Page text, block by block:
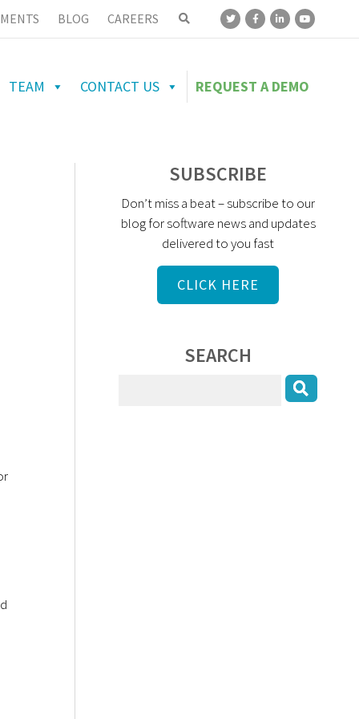
BLOG CAREERS
TEAM CONTACT US REQUEST A DEMO
SUBSCRIBE
Don’t miss a beat – subscribe to our
blog for software news and updates
delivered to you fast
CLICK HERE
SEARCH